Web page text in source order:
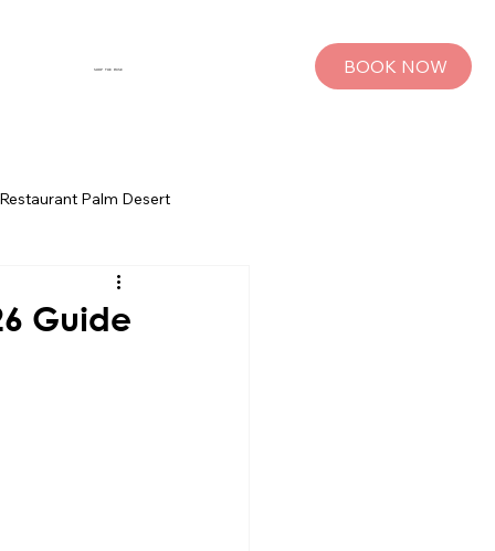
BOOK NOW
Restaurant Palm Desert
Palm Springs Bachelorette Parties
Guide